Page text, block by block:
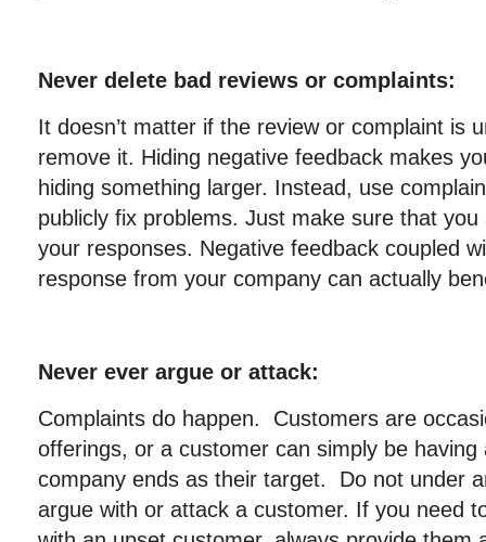
Never delete bad reviews or complaints:
It doesn’t matter if the review or complaint is
remove it. Hiding negative feedback makes
hiding something larger. Instead, use
publicly fix problems. Just make sure that
your responses. Negative feedback coupled
response from your company can actually
Never ever argue or attack:
Complaints do happen. Customers are
offerings, or a customer can simply be having
company ends as their target. Do not under
argue with or attack a customer. If you need